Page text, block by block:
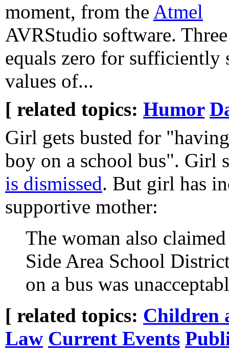
moment, from the Atmel
AVRStudio software. Three
equals zero for sufficiently
values of...
[ related topics: Humor
Girl gets busted for
boy on a school bus". Girl
is dismissed. But girl has
supportive mother:
The woman also
Side Area School
on a bus was
[ related topics: Children
Law Current Events